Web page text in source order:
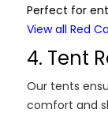
Perfect for
View all Red
4. Tent
Our tents
comfort and